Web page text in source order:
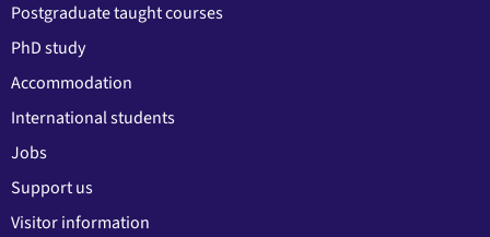
Postgraduate taught courses
PhD study
Accommodation
International students
Jobs
Support us
Visitor information